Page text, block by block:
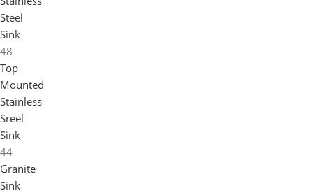
Steel
Sink
48
Top
Mounted
Stainless
Sreel
Sink
44
Granite
Sink